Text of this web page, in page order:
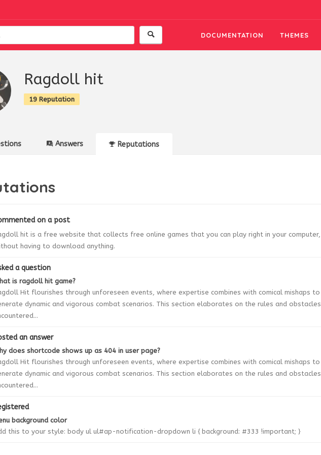
DOCUMENTATION THEMES
Ragdoll hit
19 Reputation
Answers Reputations
on a post
hit is a free website that collects free online games that you can play right in your computer,
having to download anything.
a question
is ragdoll hit game?
Hit flourishes through unforeseen events, where expertise combines with comical mishaps to
dynamic and vigorous combat scenarios. This section elaborates on the rules and obstacles
an answer
does shortcode shows up as 404 in user page?
Hit flourishes through unforeseen events, where expertise combines with comical mishaps to
dynamic and vigorous combat scenarios. This section elaborates on the rules and obstacles
background color
this to your style: body ul ul#ap-notification-dropdown li { background: #333 !important; }